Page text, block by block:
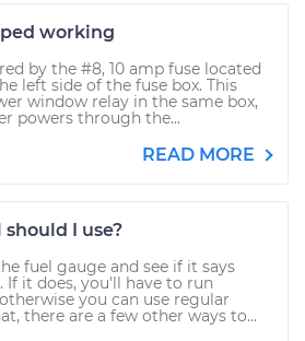
working
by the #8, 10 amp fuse located
left side of the fuse box. This
window relay in the same box,
powers through the...
READ MORE
I use?
fuel gauge and see if it says
If it does, you'll have to run
you can use regular
there are a few other ways to...